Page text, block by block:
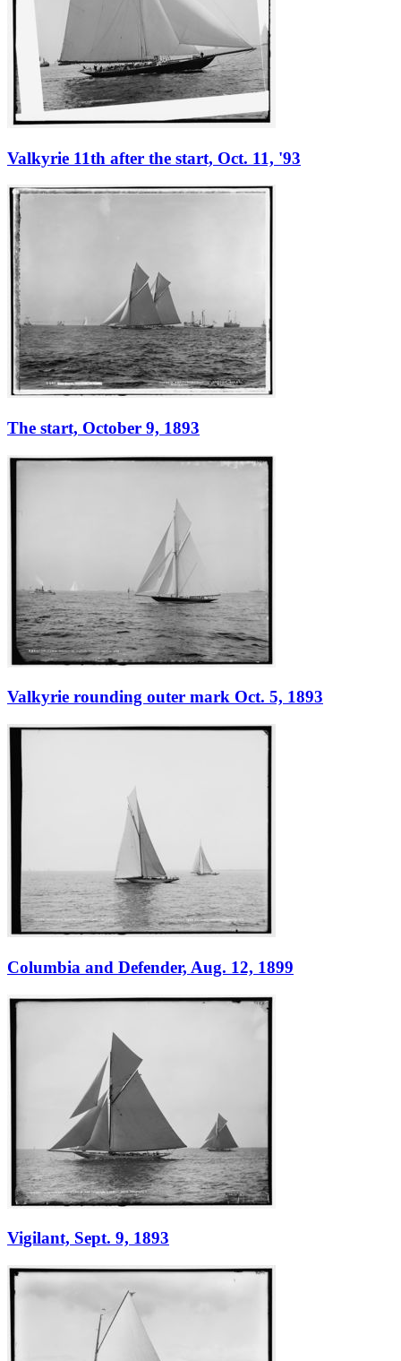
Valkyrie 11th after the start, Oct. 11, '93
The start, October 9, 1893
Valkyrie rounding outer mark Oct. 5, 1893
Columbia and Defender, Aug. 12, 1899
Vigilant, Sept. 9, 1893